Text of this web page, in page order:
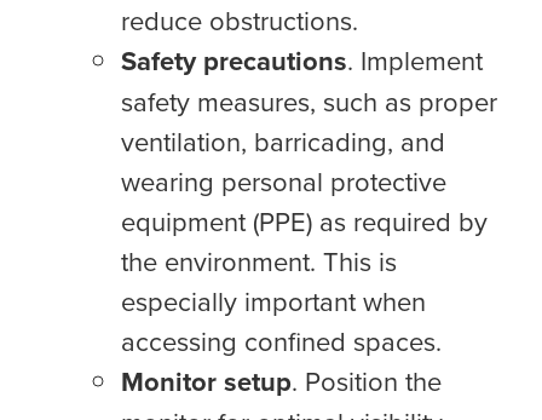
reduce obstructions.
Safety precautions. Implement
safety measures, such as proper
ventilation, barricading, and
wearing personal protective
equipment (PPE) as required by
the environment. This is
especially important when
accessing confined spaces.
Monitor setup. Position the